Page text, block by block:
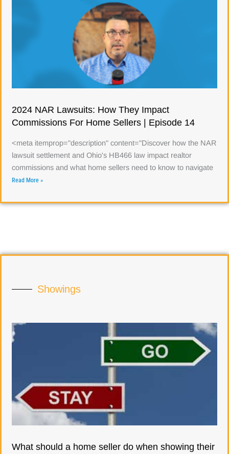
2024 NAR Lawsuits: How They Impact
Commissions For Home Sellers | Episode 14
<meta itemprop="description" content="Discover how the NAR
lawsuit settlement and Ohio's HB466 law impact realtor
commissions and what home sellers need to know to navigate
Read More »
Showings
What should a home seller do when showing their